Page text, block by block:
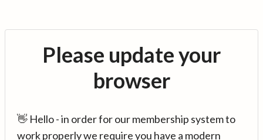
Please update your
browser
👋 Hello - in order for our membership system to
work properly we require you have a modern